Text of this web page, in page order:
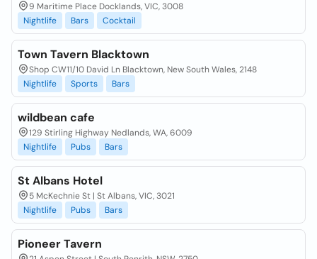
9 Maritime Place Docklands, VIC, 3008
Nightlife
Bars Cocktail
Town Tavern Blacktown
Shop CW11/10 David Ln Blacktown, New South Wales, 2148
Nightlife
Sports Bars
wildbean cafe
129 Stirling Highway Nedlands, WA, 6009
Nightlife
Pubs Bars
St Albans Hotel
5 McKechnie St | St Albans, VIC, 3021
Nightlife
Pubs Bars
Pioneer Tavern